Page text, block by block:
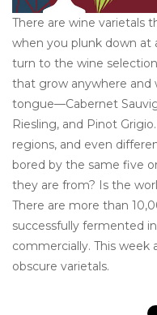
There are wine varietals
when you plunk down at
turn to the wine
that grow anywhere and
tongue—Cabernet
Riesling, and Pinot
regions, and even
bored by the same five
they are from? Is the
There are more than
successfully fermented
commercially. This week
obscure varietals.